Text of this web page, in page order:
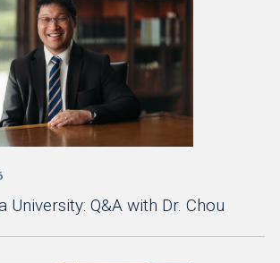
University: Q&A with Dr. Chou